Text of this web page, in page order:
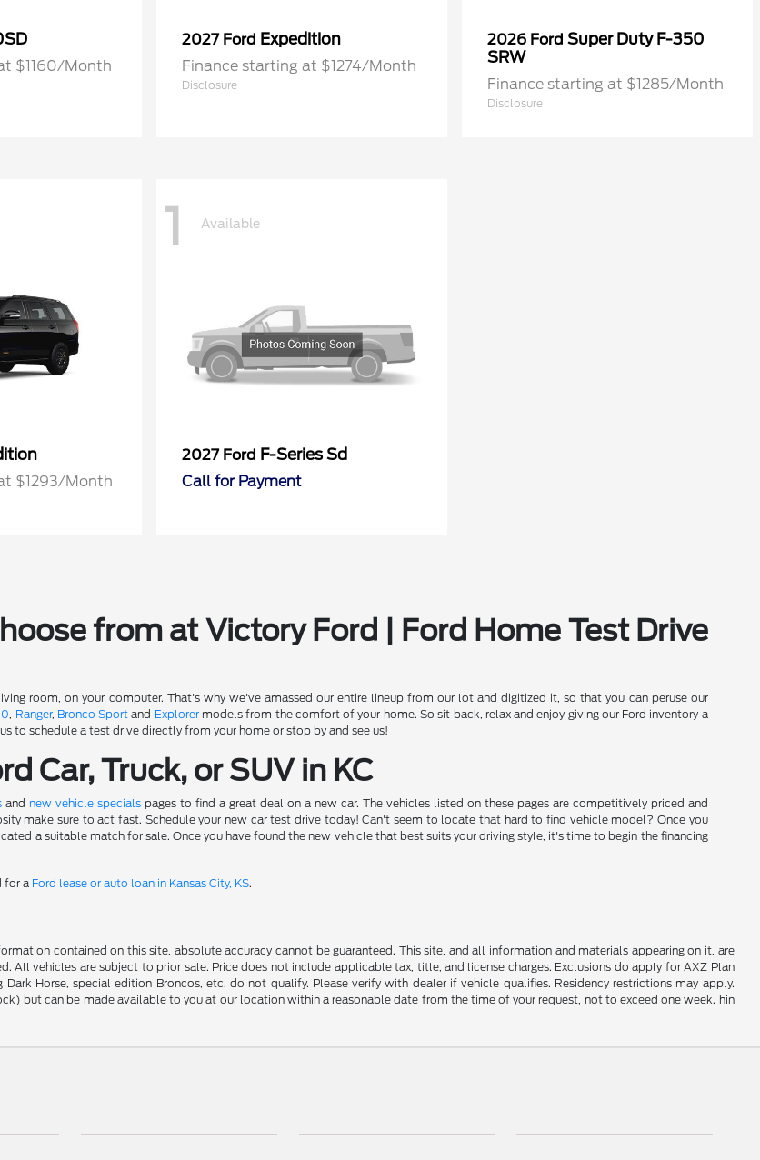
$1160/Month
2027 Ford Expedition
Finance starting at $1274/Month
Disclosure
2026 Ford Super Duty F-350
SRW
Finance starting at $1285/Month
Disclosure
$1293/Month
1 Available
2027 Ford F-Series Sd
Call for Payment
from at Victory Ford | Ford Home Test Drive
room, on your computer. That's why we've amassed our entire lineup from our lot and digitized it, so that you can peruse our
, Ranger, Bronco Sport and Explorermodels from the comfort of your home. So sit back, relax and enjoy giving our Ford inventory a
to schedule a test drive directly from your home or stop by and see us!
Car, Truck, or SUV in KC
and new vehicle specials pages to find a great deal on a new car. The vehicles listed on these pages are competitively priced and
make sure to act fast. Schedule your new car test drive today! Can't seem to locate that hard to find vehicle model? Once you
a suitable match for sale. Once you have found the new vehicle that best suits your driving style, it's time to begin the financing
for a Ford lease or auto loan in Kansas City, KS.
contained on this site, absolute accuracy cannot be guaranteed. This site, and all information and materials appearing on it, are
All vehicles are subject to prior sale. Price does not include applicable tax, title, and license charges. Exclusions do apply for AXZ Plan
Horse, special edition Broncos, etc. do not qualify. Please verify with dealer if vehicle qualifies. Residency restrictions may apply.
but can be made available to you at our location within a reasonable date from the time of your request, not to exceed one week. hin